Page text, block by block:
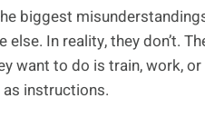
biggest
else. In reality, they don’t.
want to do is train, work,
instructions.